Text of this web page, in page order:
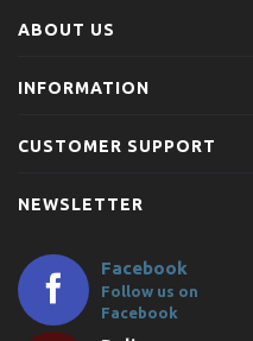
ABOUT US
INFORMATION
CUSTOMER SUPPORT
NEWSLETTER
Facebook
Follow us on
Facebook